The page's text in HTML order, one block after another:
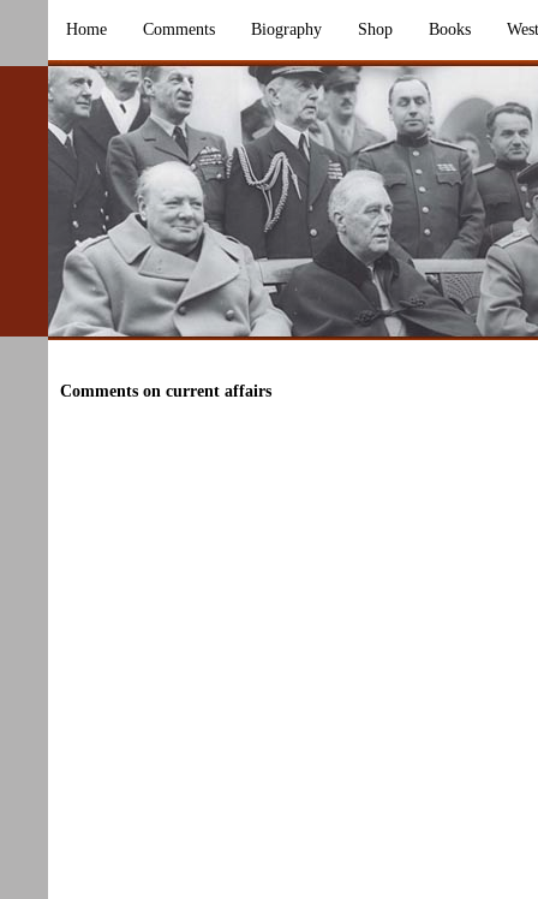
Home Comments Biography Shop Books
Comments on current affairs